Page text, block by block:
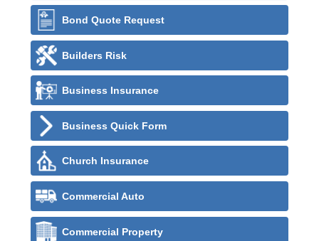
Bond Quote Request
Builders Risk
Business Insurance
Business Quick Form
Church Insurance
Commercial Auto
Commercial Property